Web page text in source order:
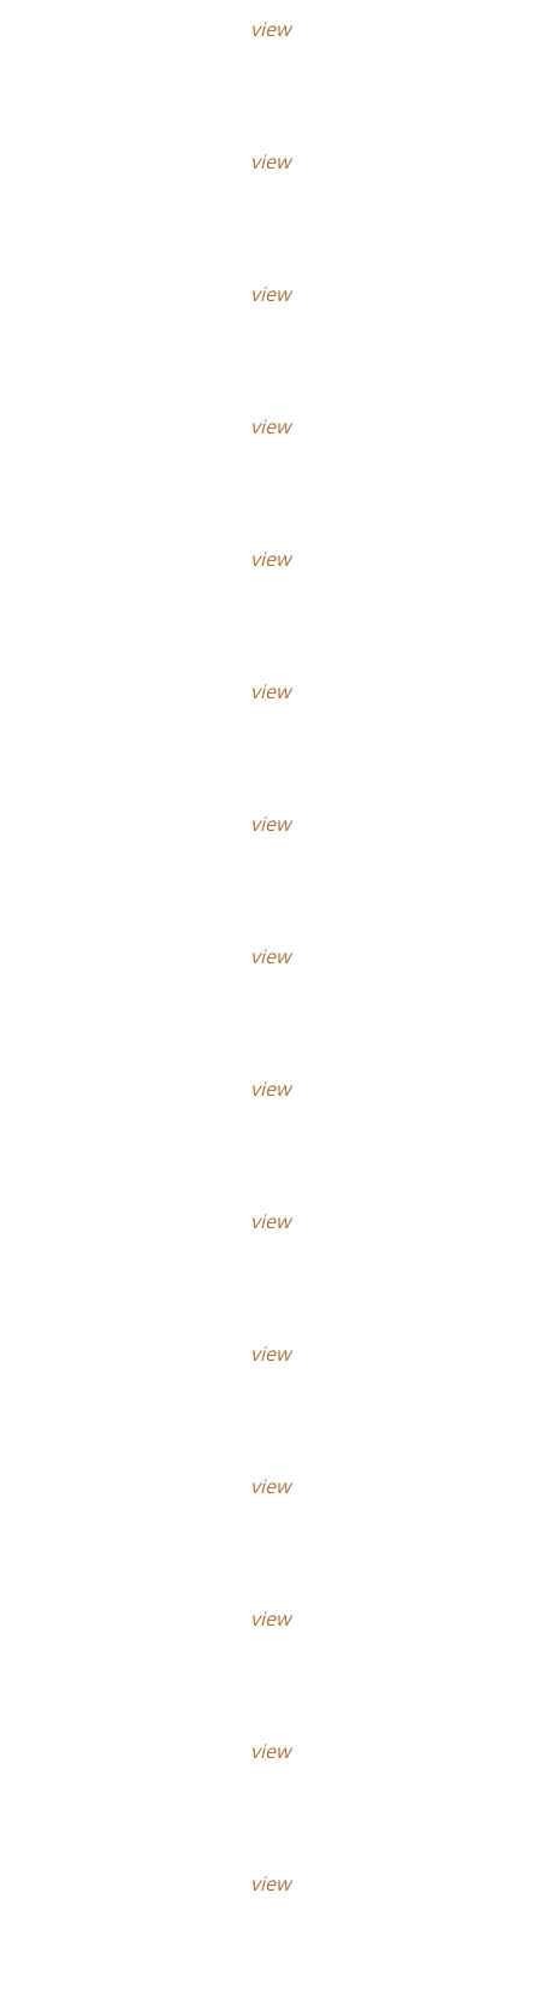
view
view
view
view
view
view
view
view
view
view
view
view
view
view
view